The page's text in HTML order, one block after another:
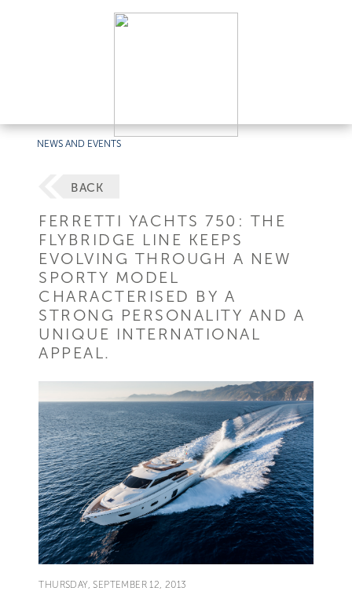
NEWS AND EVENTS
BACK
FERRETTI YACHTS 750: THE
FLYBRIDGE LINE KEEPS
EVOLVING THROUGH A NEW
SPORTY MODEL
CHARACTERISED BY A
STRONG PERSONALITY AND A
UNIQUE INTERNATIONAL
APPEAL.
THURSDAY, SEPTEMBER 12, 2013